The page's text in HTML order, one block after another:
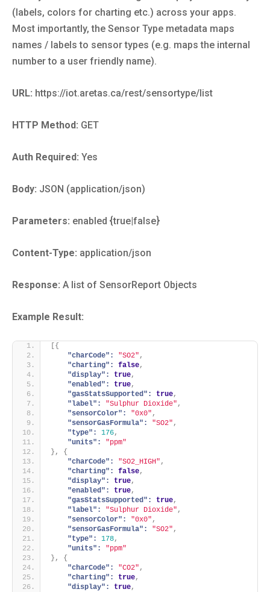
(labels, colors for charting etc.) across your apps.
Most importantly, the Sensor Type metadata maps
names / labels to sensor types (e.g. maps the internal
number to a user friendly name).
URL: https://iot.aretas.ca/rest/sensortype/list
HTTP Method: GET
Auth Required: Yes
Body: JSON (application/json)
Parameters: enabled {true|false}
Content-Type: application/json
Response: A list of SensorReport Objects
Example Result:
{
"charCode":
"SO2" ,
"charting":
false,
"display":
true,
"enabled":
true,
"gasStatsSupported":
true,
"label":
"Sulphur Dioxide" ,
"sensorColor":
"0x0" ,
"sensorGasFormula":
"SO2" ,
"type":
176,
"units":
"ppm"
} ,
{
"charCode":
"SO2_HIGH" ,
"charting":
false,
"display":
true,
"enabled":
true,
"gasStatsSupported":
true,
"label":
"Sulphur Dioxide" ,
"sensorColor":
"0x0" ,
"sensorGasFormula":
"SO2" ,
"type":
178,
"units":
"ppm"
} ,
{
"charCode":
"CO2" ,
"charting":
true,
"display":
true,